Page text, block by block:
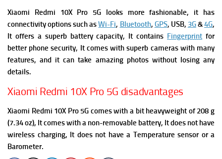
Xiaomi Redmi 10X Pro 5G looks more fashionable, it has
connectivity options such asWi-Fi, Bluetooth, GPS, USB, 3G&4G,
It offers a superb battery capacity, It contains Fingerprint for
better phone security, It comes with superb cameras with many
features, and it can take amazing photos without losing any
details.
Xiaomi Redmi 10X Pro 5G disadvantages
Xiaomi Redmi 10X Pro 5G comes with a bit heavyweight of 208 g
(7.34 oz), It comes with a non-removable battery, It does not have
wireless charging, It does not have a Temperature sensor or a
Barometer.